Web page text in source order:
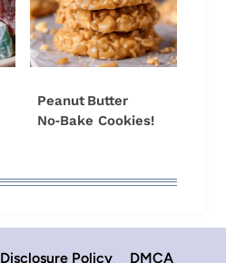
Peanut Butter
No‑Bake Cookies!
Disclosure Policy DMCA